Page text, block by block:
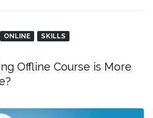
ONLINE
SKILLS
Offline Course is More